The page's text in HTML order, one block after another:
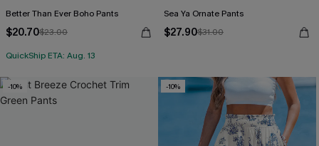
Better Than Ever Boho Pants
$20.70$23.00
QuickShip ETA: Aug. 13
Sea Ya Ornate Pants
$27.90$31.00
-10% -10%